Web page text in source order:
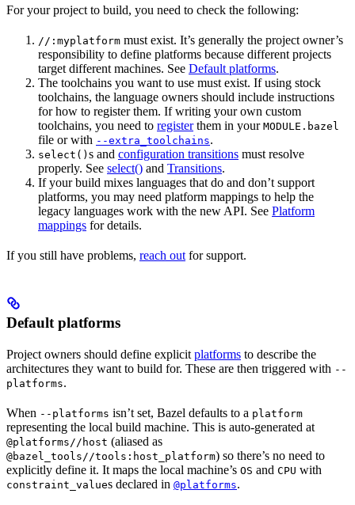
For your project to build, you need to check the following:
//:myplatform must exist. It’s generally the project owner’s
responsibility to define platforms because different projects
target different machines. See Default platforms.
The toolchains you want to use must exist. If using stock
toolchains, the language owners should include instructions
for how to register them. If writing your own custom
toolchains, you need to registerthem in your MODULE.bazel
file or with --extra_toolchains.
select() s and configuration transitions must resolve
properly. See select() and Transitions.
If your build mixes languages that do and don’t support
platforms, you may need platform mappings to help the
legacy languages work with the new API. See Platform
mappings for details.
If you still have problems, reach out for support.
Default platforms
Project owners should define explicit platforms to describe the
architectures they want to build for. These are then triggered with --
platforms.
When --platforms isn’t set, Bazel defaults to a platform
representing the local build machine. This is auto-generated at
@platforms//host (aliased as
@bazel_tools//tools:host_platform) so there’s no need to
explicitly define it. It maps the local machine’s OS and CPU with
constraint_values declared in @platforms.